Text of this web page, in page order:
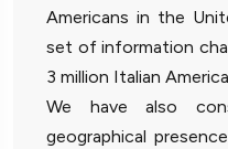
Americans in the
set of information
3 million Italian
We have also
geographical